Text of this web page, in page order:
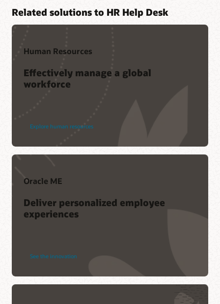
Related solutions to HR Help Desk
Human Resources
Effectively manage a global
workforce
Explore human resources
Oracle ME
Deliver personalized employee
experiences
See the innovation